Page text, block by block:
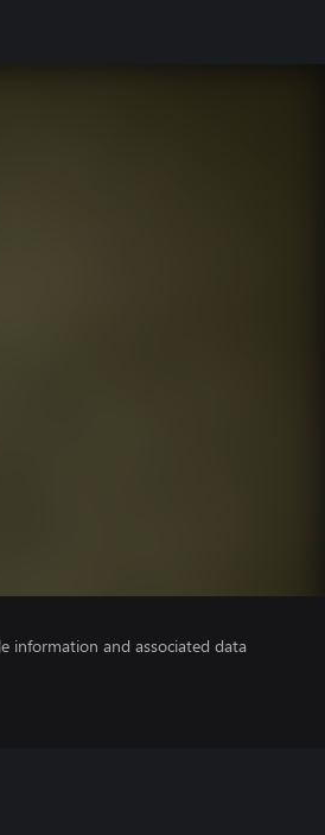
information and associated data